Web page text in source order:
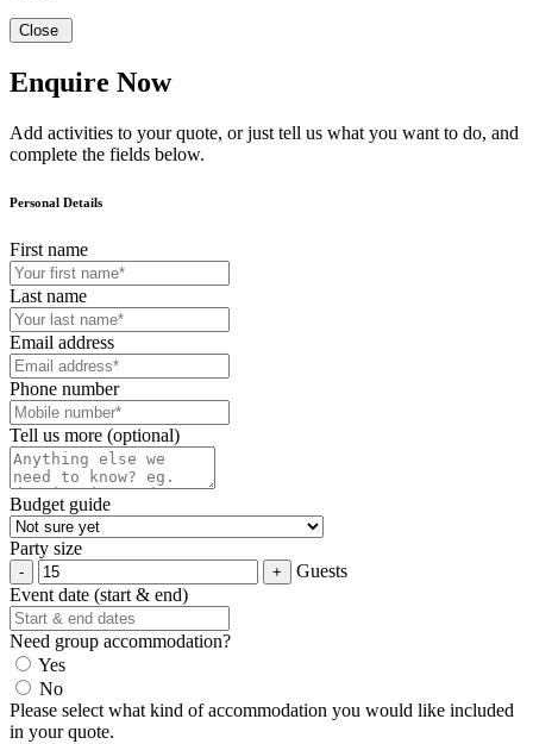
Close
Enquire Now
Add activities to your quote, or just tell us what you want to do, and
complete the fields below.
Personal Details
First name
Last name
Email address
Phone number
Tell us more (optional)
Budget guide
Party size
Guests
Event date (start & end)
Need group accommodation?
Yes
No
Please select what kind of accommodation you would like included
in your quote.